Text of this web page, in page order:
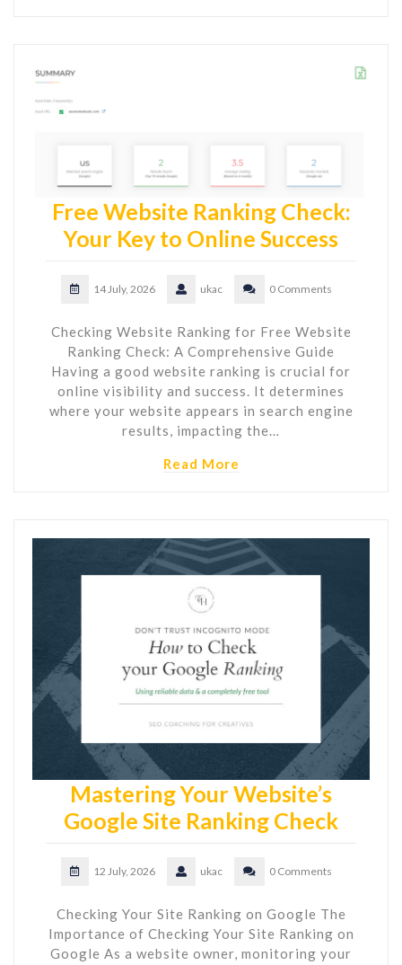
Free Website Ranking Check:
Your Key to Online Success
14 July, 2026 ukac 0 Comments
Checking Website Ranking for Free Website
Ranking Check: A Comprehensive Guide
Having a good website ranking is crucial for
online visibility and success. It determines
where your website appears in search engine
results, impacting the…
Read More
Mastering Your Website’s
Google Site Ranking Check
12 July, 2026 ukac 0 Comments
Checking Your Site Ranking on Google The
Importance of Checking Your Site Ranking on
Google As a website owner, monitoring your